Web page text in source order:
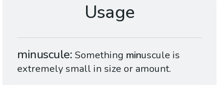
Usage
minuscule Something minuscule is
extremely small in size or amount.